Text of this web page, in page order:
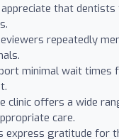
that
repeatedly
minimal wait times
clinic offers a wide
care.
express gratitude for